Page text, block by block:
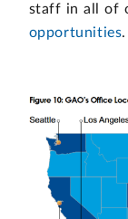
staff in all of
opportunities.